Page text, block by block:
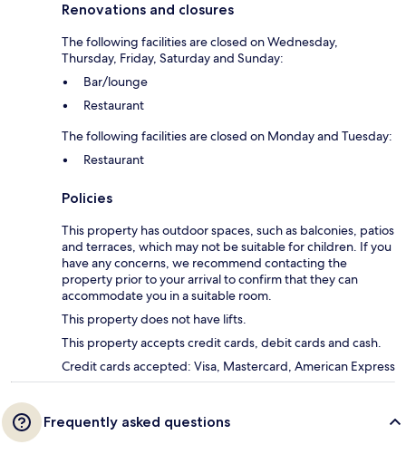
Renovations and closures
The following facilities are closed on Wednesday,
Thursday, Friday, Saturday and Sunday:
Bar/lounge
Restaurant
The following facilities are closed on Monday and Tuesday:
Restaurant
Policies
This property has outdoor spaces, such as balconies, patios
and terraces, which may not be suitable for children. If you
have any concerns, we recommend contacting the
property prior to your arrival to confirm that they can
accommodate you in a suitable room.
This property does not have lifts.
This property accepts credit cards, debit cards and cash.
Credit cards accepted: Visa, Mastercard, American Express
Frequently asked questions